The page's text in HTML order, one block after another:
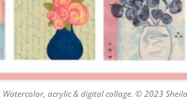
acrylic & digital collage. © 2023